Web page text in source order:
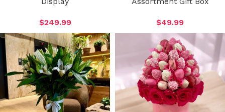
$249.99 $49.99